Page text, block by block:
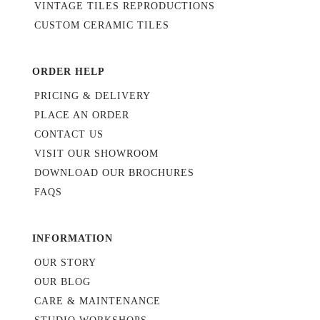
VINTAGE TILES REPRODUCTIONS
CUSTOM CERAMIC TILES
ORDER HELP
PRICING & DELIVERY
PLACE AN ORDER
CONTACT US
VISIT OUR SHOWROOM
DOWNLOAD OUR BROCHURES
FAQS
INFORMATION
OUR STORY
OUR BLOG
CARE & MAINTENANCE